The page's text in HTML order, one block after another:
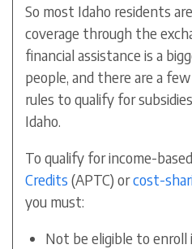
So most Idaho residents
coverage through the
financial assistance is a
people, and there are a
rules to qualify for
Idaho.
To qualify for income-
Credits (APTC) orcost-
you must:
Not be eligible to enroll